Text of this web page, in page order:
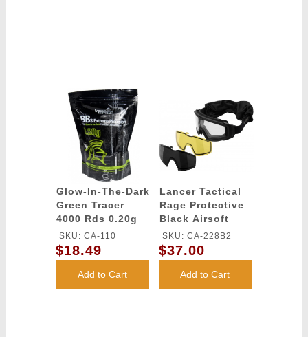
Glow-In-The-Dark
Green Tracer
4000 Rds 0.20g
airsoft BBs -
Lancer Tactical
SKU: CA-110
$18.49
Add to Cart
Lancer Tactical
Rage Protective
Black Airsoft
Goggles -
SMOKE/YELLOW/CLEAR
LENS
SKU: CA-228B2
$37.00
Add to Cart